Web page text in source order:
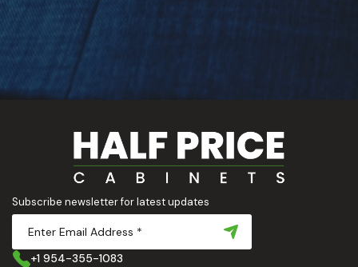
Subscribe newsletter for latest updates
+1 954-355-1083